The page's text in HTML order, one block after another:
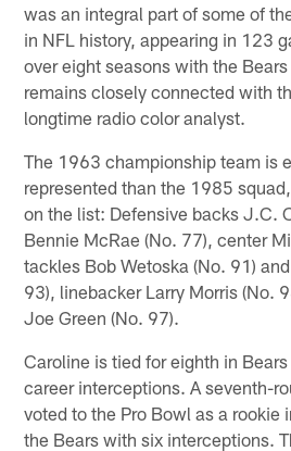
was an integral part of some of
in NFL history, appearing in 123
over eight seasons with the
remains closely connected with
longtime radio color analyst.
The 1963 championship team is
represented than the 1985
on the list: Defensive backs J.C.
Bennie McRae (No. 77), center
tackles Bob Wetoska (No. 91)
93), linebacker Larry Morris (No.
Joe Green (No. 97).
Caroline is tied for eighth in
career interceptions. A seventh-
voted to the Pro Bowl as a rookie
the Bears with six interceptions.